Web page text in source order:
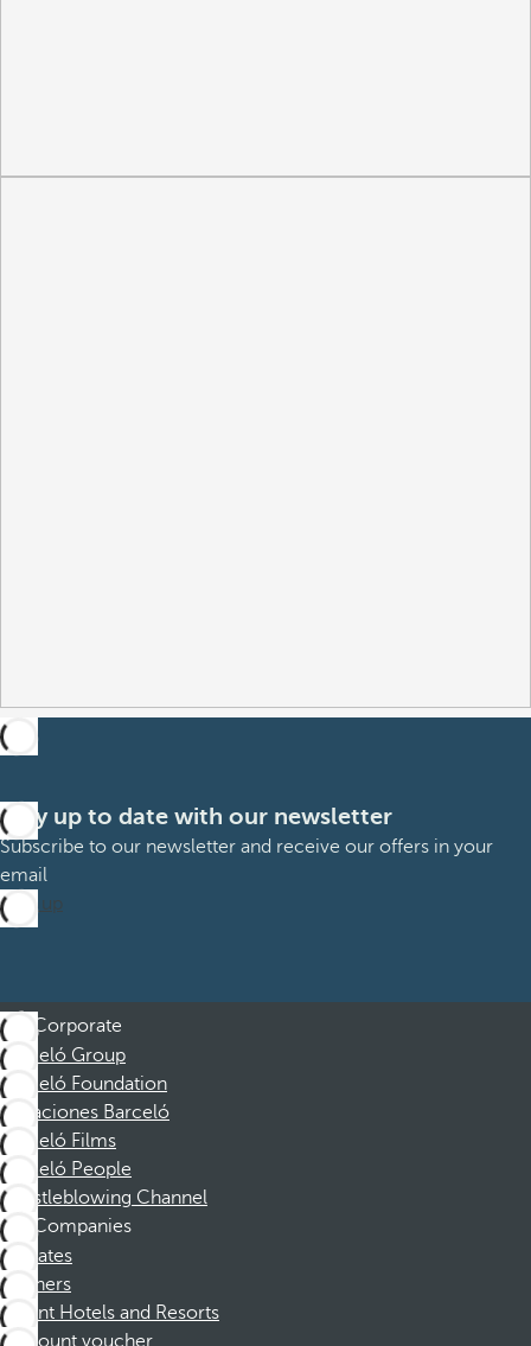
Stay up to date with our newsletter
Subscribe to our newsletter and receive our offers in your
email
Sign up
Corporate
Barceló Group
Barceló Foundation
Vacaciones Barceló
Barceló Films
Barceló People
Whistleblowing Channel
Companies
Affiliates
Partners
Dorint Hotels and Resorts
Discount voucher